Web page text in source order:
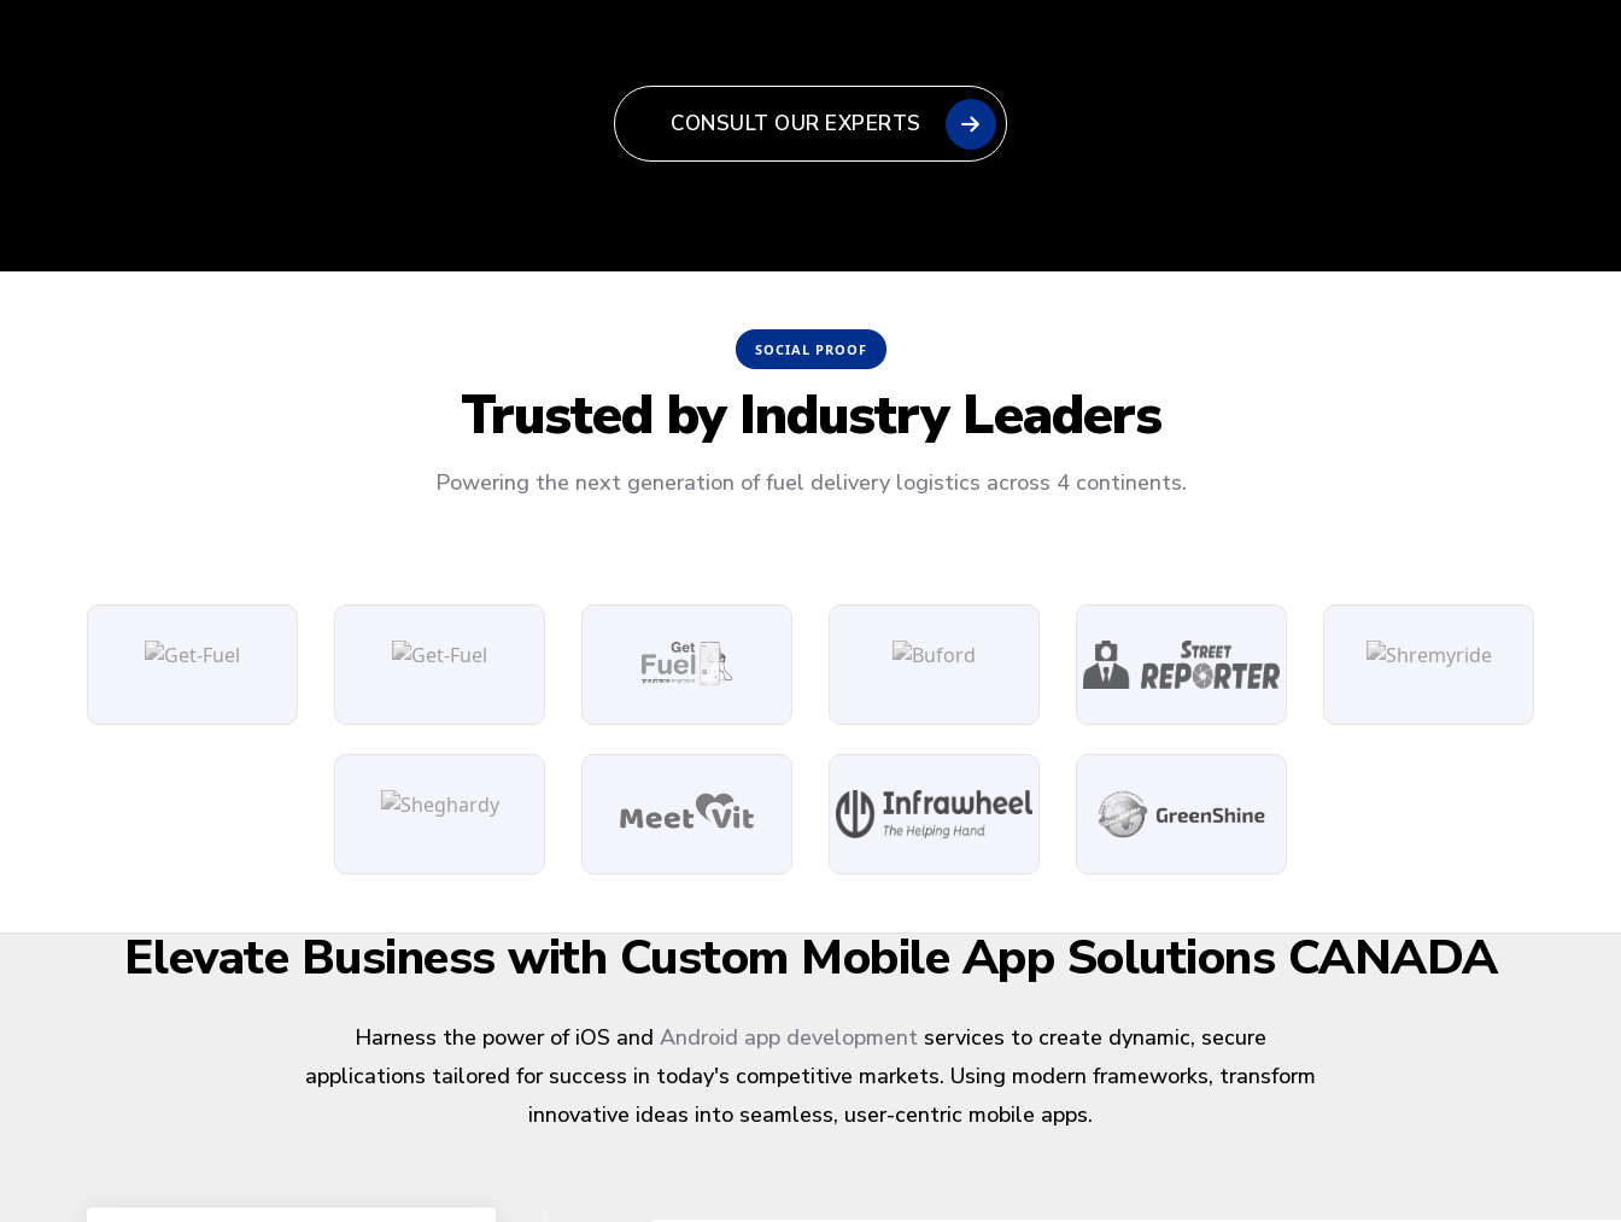
CONSULT OUR EXPERTS
SOCIAL PROOF
Trusted byIndustry Leaders
Powering the next generation of fuel delivery logistics across 4 continents.
Elevate Business with Custom Mobile App Solutions CANADA
Harness the power of iOS and Android app development services to create dynamic, secure
applications tailored for success in today's competitive markets. Using modern frameworks, transform
innovative ideas into seamless, user-centric mobile apps.